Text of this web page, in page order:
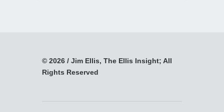
© 2026 / Jim Ellis, The Ellis Insight; All
Rights Reserved